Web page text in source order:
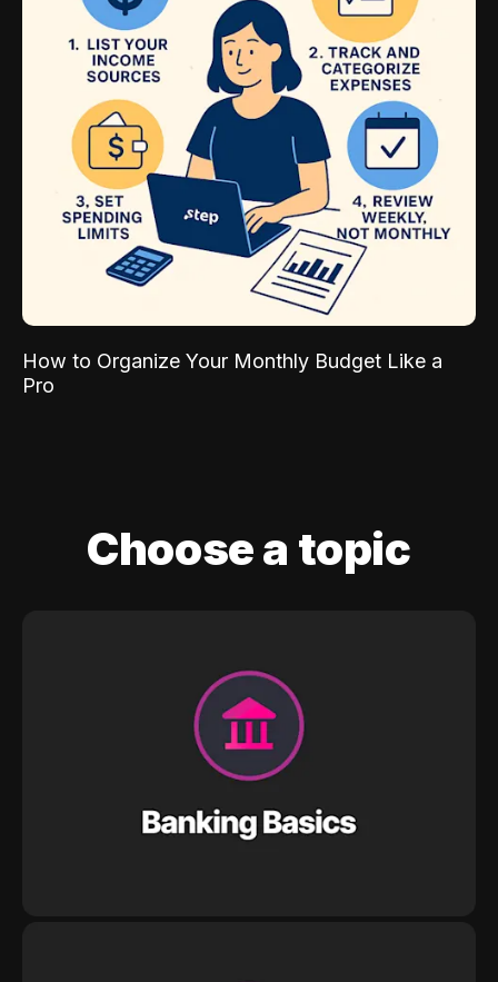
How to Organize Your Monthly Budget Like a
Pro
Choose a topic